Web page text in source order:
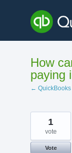
content
How
paying
← QuickBooks
1
vote
Vote